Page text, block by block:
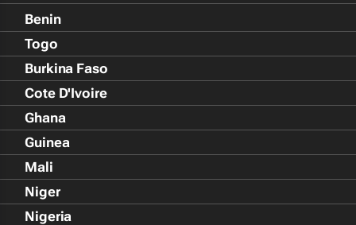
Benin
Togo
Burkina Faso
Cote D'Ivoire
Ghana
Guinea
Mali
Niger
Nigeria